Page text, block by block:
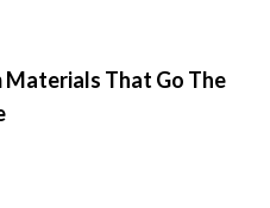
Materials That Go The